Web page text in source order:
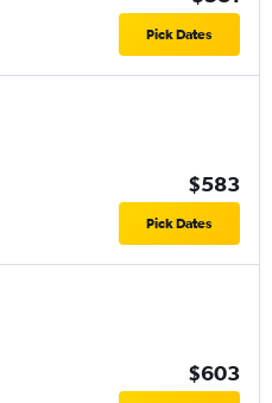
Pick Dates
$583
Pick Dates
$603